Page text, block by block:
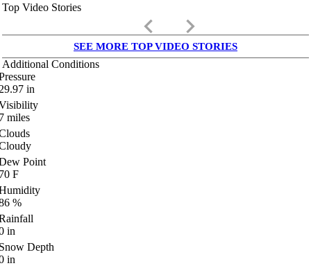
Top Video Stories
keyboard_arrow_left keyboard_arrow_right
SEE MORE TOP VIDEO STORIES
Additional Conditions
in
miles
Point
F
%
in
Depth
in